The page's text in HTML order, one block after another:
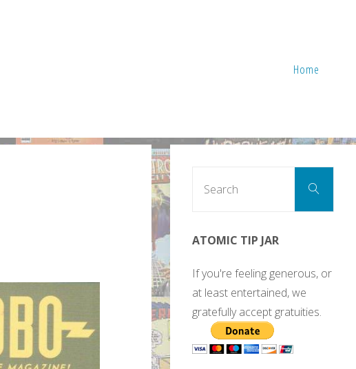
Home
Search
ATOMIC TIP JAR
If you're feeling generous, or
at least entertained, we
gratefully accept gratuities.